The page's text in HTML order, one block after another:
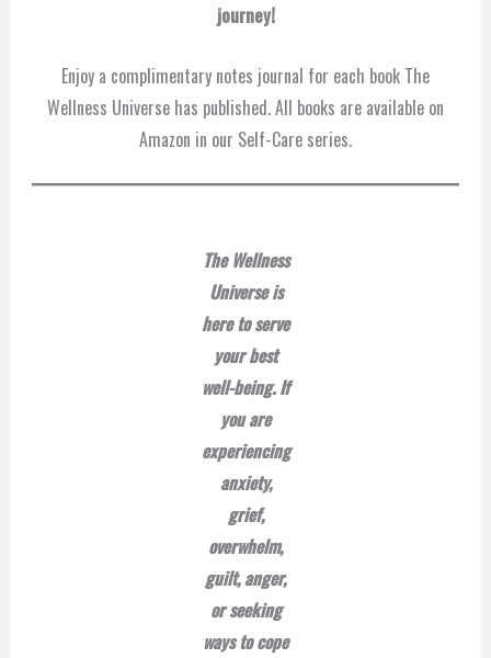
journey!
Enjoy a complimentary notes journal for each book The
Wellness Universe has published. All books are available on
Amazon in our Self-Care series.
The Wellness
Universe is
here to serve
your best
well-being. If
you are
experiencing
anxiety,
grief,
overwhelm,
guilt, anger,
or seeking
ways to cope